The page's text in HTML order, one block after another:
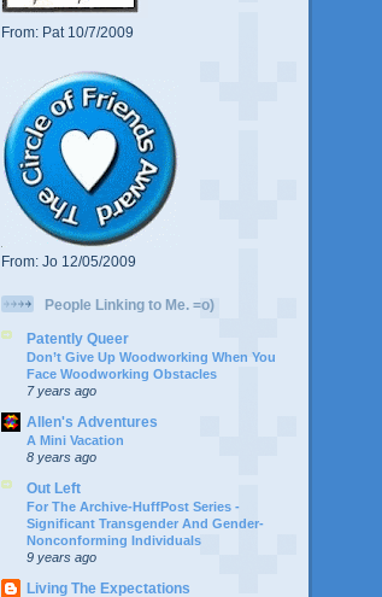
From: Pat 10/7/2009
From: Jo 12/05/2009
People Linking to Me. =o)
Patently Queer
Don’t Give Up Woodworking When You
Face Woodworking Obstacles
7 years ago
Allen's Adventures
A Mini Vacation
8 years ago
Out Left
For The Archive-HuffPost Series -
Significant Transgender And Gender-
Nonconforming Individuals
9 years ago
Living The Expectations